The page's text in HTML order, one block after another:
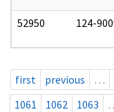
52950 124-
first previous …
1061
1062 1063